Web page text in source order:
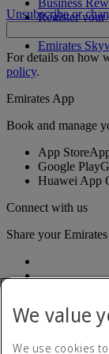
Business
Register your
Emirates
Emirates
Unsubscribe or
For details on how
policy.
Emirates App
Book and manage
App Store
Google Play
Huawei App
Connect with us
Share your
We value
We use cookies